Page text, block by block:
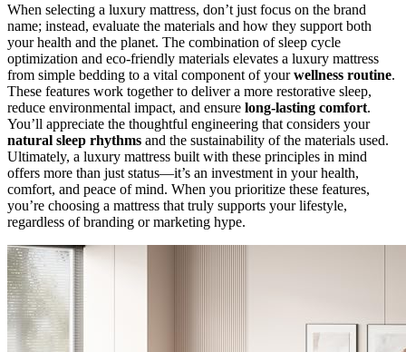
When selecting a luxury mattress, don’t just focus on the brand
name; instead, evaluate the materials and how they support both
your health and the planet. The combination of sleep cycle
optimization and eco-friendly materials elevates a luxury mattress
from simple bedding to a vital component of yourwellness routine.
These features work together to deliver a more restorative sleep,
reduce environmental impact, and ensure long-lasting comfort.
You’ll appreciate the thoughtful engineering that considers your
natural sleep rhythms and the sustainability of the materials used.
Ultimately, a luxury mattress built with these principles in mind
offers more than just status—it’s an investment in your health,
comfort, and peace of mind. When you prioritize these features,
you’re choosing a mattress that truly supports your lifestyle,
regardless of branding or marketing hype.